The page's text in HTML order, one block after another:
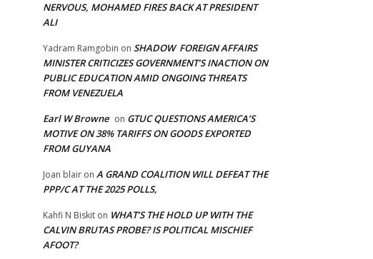
NERVOUS, MOHAMED FIRES BACK AT PRESIDENT
ALI
Yadram Ramgobin on SHADOW FOREIGN AFFAIRS
MINISTER CRITICIZES GOVERNMENT’S INACTION ON
PUBLIC EDUCATION AMID ONGOING THREATS
FROM VENEZUELA
Earl W Browne on GTUC QUESTIONS AMERICA’S
MOTIVE ON 38% TARIFFS ON GOODS EXPORTED
FROM GUYANA
Joan blair on A GRAND COALITION WILL DEFEAT THE
PPP/C AT THE 2025 POLLS,
Kahfi N Biskit on WHAT’S THE HOLD UP WITH THE
CALVIN BRUTAS PROBE? IS POLITICAL MISCHIEF
AFOOT?